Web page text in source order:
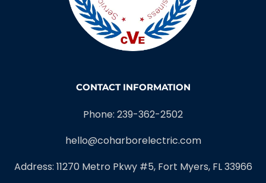
CONTACT INFORMATION
Phone: 239-362-2502
hello@coharborelectric.com
Address: 11270 Metro Pkwy #5, Fort Myers, FL 33966